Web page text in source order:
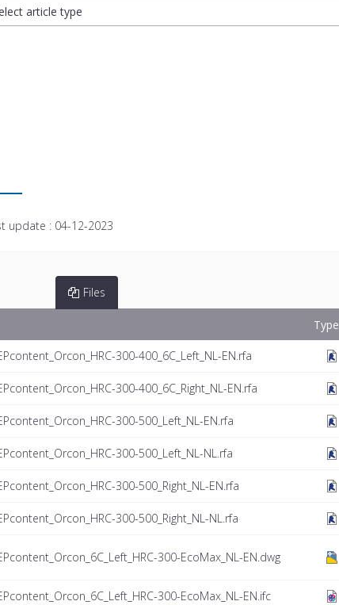
article type
update : 04-12-2023
Files
Type
300-400_6C_Left_NL-EN.rfa
300-400_6C_Right_NL-EN.rfa
300-500_Left_NL-EN.rfa
300-500_Left_NL-NL.rfa
300-500_Right_NL-EN.rfa
300-500_Right_NL-NL.rfa
300-EcoMax_NL-EN.dwg
300-EcoMax_NL-EN.ifc